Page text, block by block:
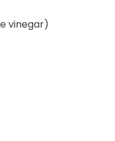
vinegar)